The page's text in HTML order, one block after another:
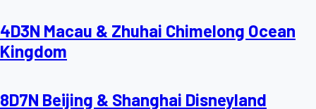
4D3N Macau & Zhuhai Chimelong Ocean
Kingdom
8D7N Beijing & Shanghai Disneyland